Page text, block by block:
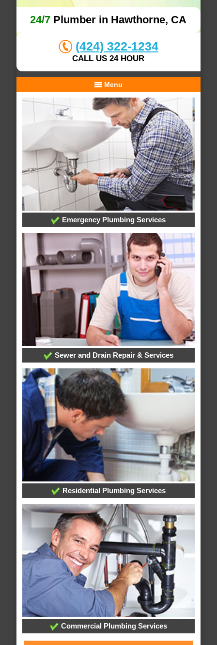
24/7 Plumber in Hawthorne, CA
(424) 322-1234
CALL US 24 HOUR
Menu
Emergency Plumbing Services
Sewer and Drain Repair & Services
Residential Plumbing Services
Commercial Plumbing Services